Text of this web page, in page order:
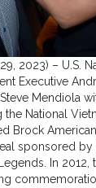
2023) – U.S.
Executive
Mendiola
National
Brock
sponsored by
In 2012,